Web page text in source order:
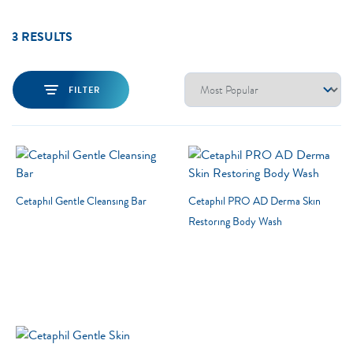
3 RESULTS
FILTER
3 RESULTS
Cetaphil Gentle Cleansing Bar
Cetaphil PRO AD Derma Skin
Restoring Body Wash